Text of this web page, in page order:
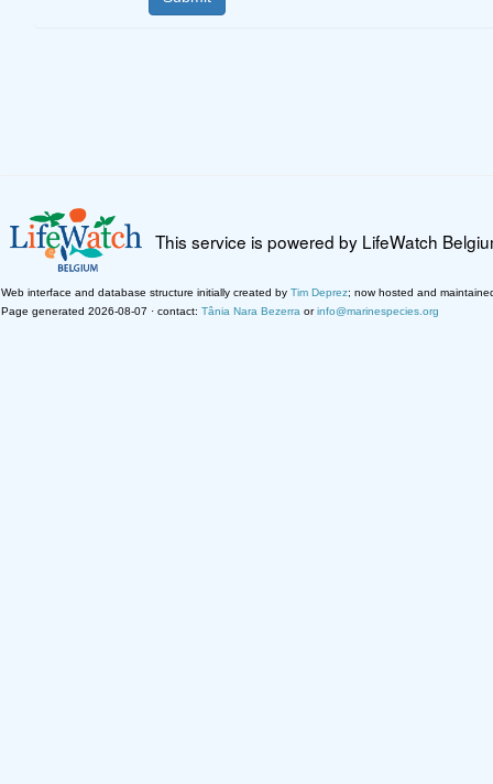
This service is powered by LifeWatch
Web interface and database structure initially created by Tim Deprez; now hosted and
Page generated 2026-08-07 · contact: Tânia Nara Bezerra orinfo@marinespecies.org